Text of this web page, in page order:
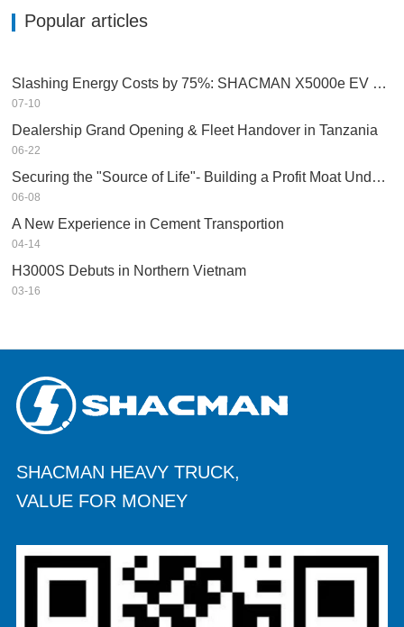
Popular articles
Slashing Energy Costs by 75%: SHACMAN X5000e EV Reshapes Short Haul
07-10
Dealership Grand Opening & Fleet Handover in Tanzania
06-22
Securing the "Source of Life"- Building a Profit Moat Under Extreme Conditions
06-08
A New Experience in Cement Transportion
04-14
H3000S Debuts in Northern Vietnam
03-16
SHACMAN HEAVY TRUCK,
VALUE FOR MONEY